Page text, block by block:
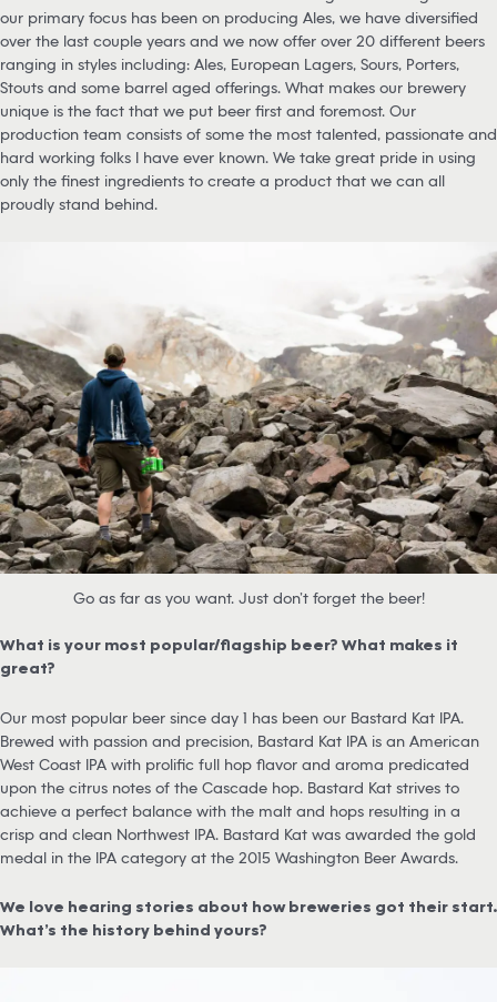
our primary focus has been on producing Ales, we have diversified
over the last couple years and we now offer over 20 different beers
ranging in styles including: Ales, European Lagers, Sours, Porters,
Stouts and some barrel aged offerings. What makes our brewery
unique is the fact that we put beer first and foremost. Our
production team consists of some the most talented, passionate and
hard working folks I have ever known. We take great pride in using
only the finest ingredients to create a product that we can all
proudly stand behind.
Go as far as you want. Just don’t forget the beer!
What is your most popular/flagship beer? What makes it
great?
Our most popular beer since day 1 has been our Bastard Kat IPA.
Brewed with passion and precision, Bastard Kat IPA is an American
West Coast IPA with prolific full hop flavor and aroma predicated
upon the citrus notes of the Cascade hop. Bastard Kat strives to
achieve a perfect balance with the malt and hops resulting in a
crisp and clean Northwest IPA. Bastard Kat was awarded the gold
medal in the IPA category at the 2015 Washington Beer Awards.
We love hearing stories about how breweries got their start.
What’s the history behind yours?